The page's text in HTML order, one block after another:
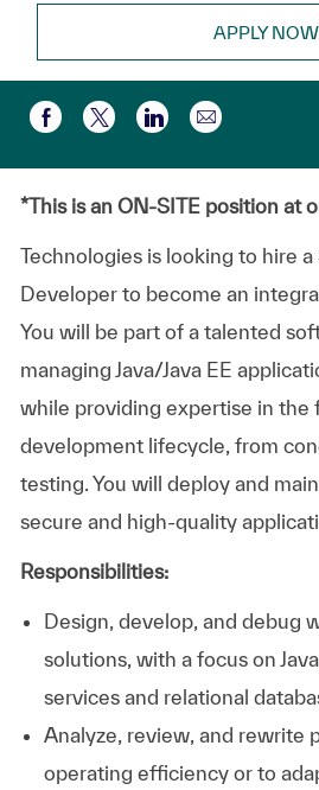
APPLY NOW
Compartir a través de
Compartir a través
Compartir a
*This is an ON-SITE position at
Technologies is looking to hire
Developer to become an
You will be part of a talented
managing Java/Java EE
while providing expertise in the
development lifecycle, from
testing. You will deploy and
secure and high-quality
Responsibilities:
Design, develop, and debug
solutions, with a focus on
services and relational
Analyze, review, and rewrite
operating efficiency or to